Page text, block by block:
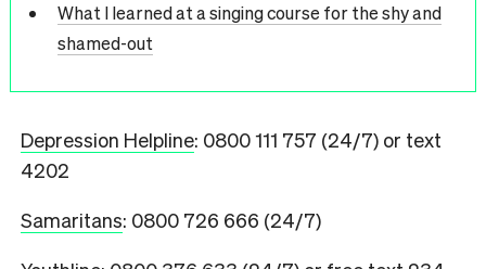
What I learned at a singing course for the shy and
shamed-out
Depression Helpline: 0800 111 757 (24/7) or text
4202
Samaritans: 0800 726 666 (24/7)